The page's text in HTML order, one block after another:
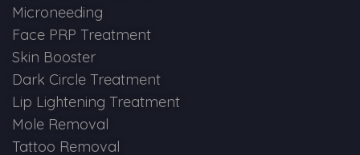
Tattoo Removal
SPECIALIZED TREATMENT
Microneeding
Face PRP Treatment
Skin Booster
Dark Circle Treatment
Lip Lightening Treatment
Mole Removal
Tattoo Removal